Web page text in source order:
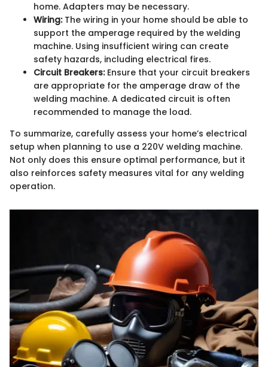
home. Adapters may be necessary.
Wiring:The wiring in your home should be able to
support the amperage required by the welding
machine. Using insufficient wiring can create
safety hazards, including electrical fires.
Circuit Breakers:Ensure that your circuit breakers
are appropriate for the amperage draw of the
welding machine. A dedicated circuit is often
recommended to manage the load.
To summarize, carefully assess your home’s electrical
setup when planning to use a 220V welding machine.
Not only does this ensure optimal performance, but it
also reinforces safety measures vital for any welding
operation.